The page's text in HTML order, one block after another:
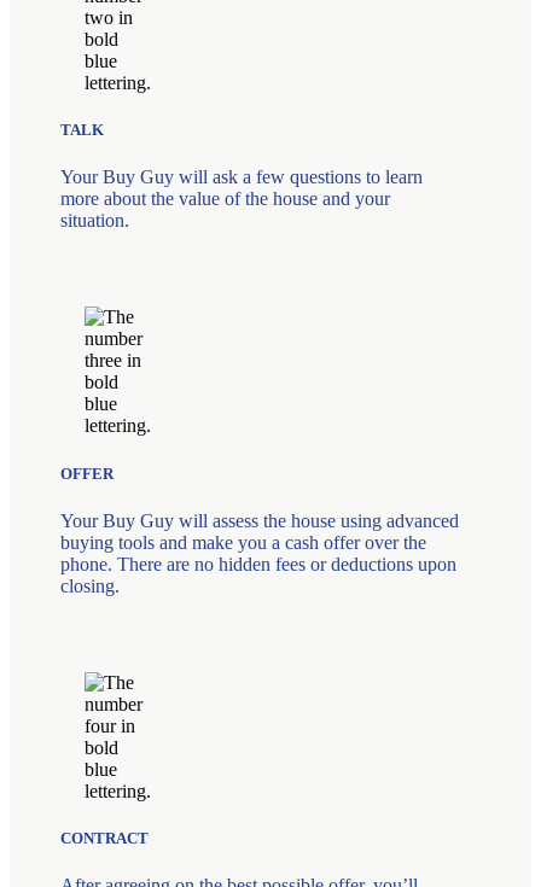
TALK
Your Buy Guy will ask a few questions to learn
more about the value of the house and your
situation.
OFFER
Your Buy Guy will assess the house using advanced
buying tools and make you a cash offer over the
phone. There are no hidden fees or deductions upon
closing.
CONTRACT